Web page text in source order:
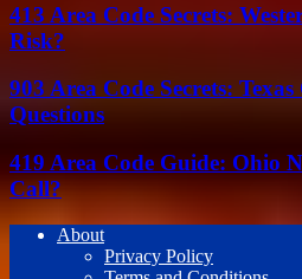
413 Area Code Secrets:
Risk?
903 Area Code Secrets:
Questions
419 Area Code Guide: Ohio
Call?
About
Privacy Policy